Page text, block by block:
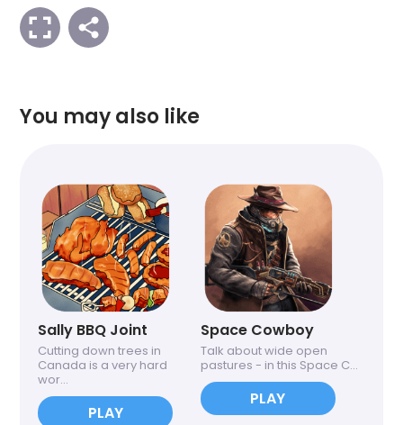
You may also like
Sally BBQ Joint
Cutting down trees in
Canada is a very hard
wor...
PLAY
Space Cowboy
Talk about wide open
pastures - in this Space C...
PLAY